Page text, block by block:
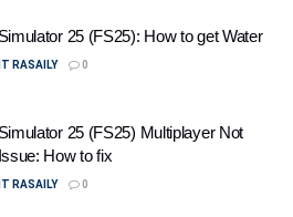
25 (FS25): How to get Water
RASAILY 0
25 (FS25) Multiplayer Not
How to fix
RASAILY 0